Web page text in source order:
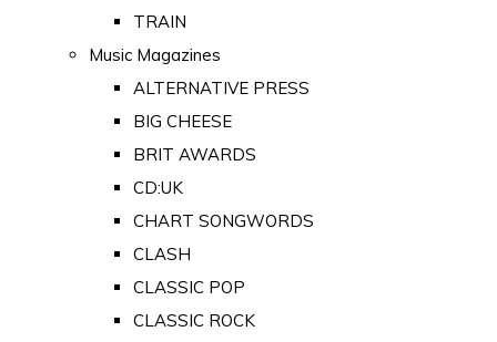
TRAIN
Music Magazines
ALTERNATIVE PRESS
BIG CHEESE
BRIT AWARDS
CD:UK
CHART SONGWORDS
CLASH
CLASSIC POP
CLASSIC ROCK